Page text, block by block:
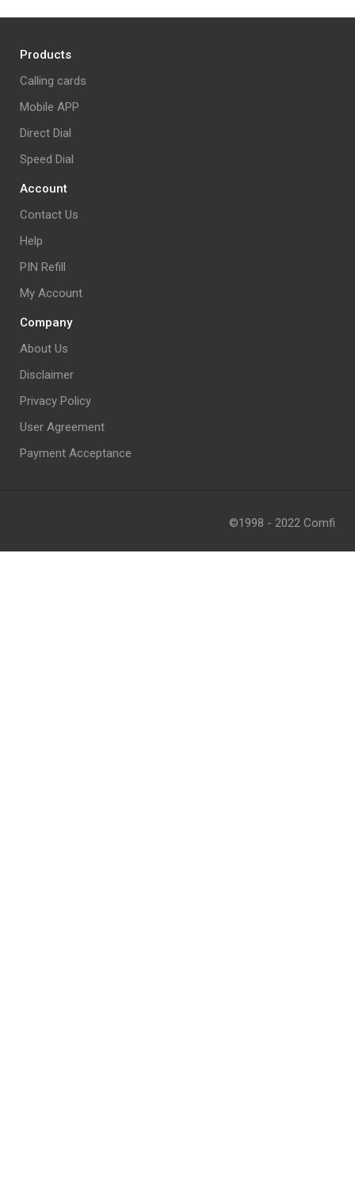
Products
Calling cards
Mobile APP
Direct Dial
Speed Dial
Account
Contact Us
Help
PIN Refill
My Account
Company
About Us
Disclaimer
Privacy Policy
User Agreement
Payment Acceptance
©1998 - 2022 Comfi